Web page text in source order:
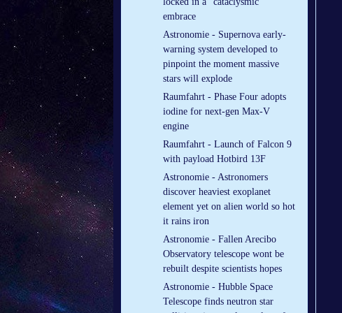
embrace
Astronomie - Supernova early-
warning system developed to
pinpoint the moment massive
stars will explode
Raumfahrt - Phase Four adopts
iodine for next-gen Max-V
engine
Raumfahrt - Launch of Falcon 9
with payload Hotbird 13F
Astronomie - Astronomers
discover heaviest exoplanet
element yet on alien world so hot
it rains iron
Astronomie - Fallen Arecibo
Observatory telescope wont be
rebuilt despite scientists hopes
Astronomie - Hubble Space
Telescope finds neutron star